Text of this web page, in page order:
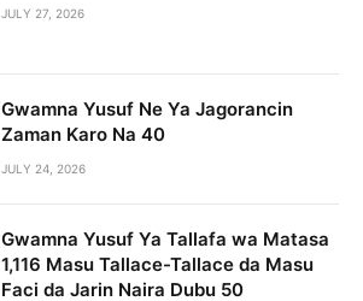
JULY 27, 2026
Gwamna Yusuf Ne Ya Jagorancin
Zaman Karo Na 40
JULY 24, 2026
Gwamna Yusuf Ya Tallafa wa Matasa
1,116 Masu Tallace-Tallace da Masu
Faci da Jarin Naira Dubu 50